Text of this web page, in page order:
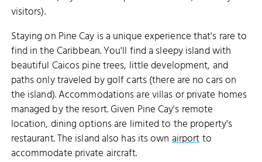
visitors).
Staying on Pine Cay is a unique experience that's rare to
find in the Caribbean. You'll find a sleepy island with
beautiful Caicos pine trees, little development, and
paths only traveled by golf carts (there are no cars on
the island). Accommodations are villas or private homes
managed by the resort. Given Pine Cay's remote
location, dining options are limited to the property's
restaurant. The island also has its ownairportto
accommodate private aircraft.